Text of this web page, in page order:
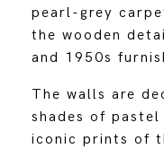
pearl-grey
the wooden
and 1950s
The walls are
shades of
iconic prints of